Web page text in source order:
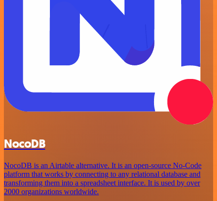
NocoDB
NocoDB is an Airtable alternative. It is an open-source No-Code
platform that works by connecting to any relational database and
transforming them into a spreadsheet interface. It is used by over
2000 organizations worldwide.